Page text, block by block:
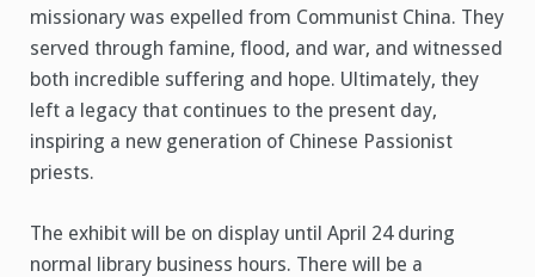
missionary was expelled from Communist China. They
served through famine, flood, and war, and witnessed
both incredible suffering and hope. Ultimately, they
left a legacy that continues to the present day,
inspiring a new generation of Chinese Passionist
priests.
The exhibit will be on display until April 24 during
normal library business hours. There will be a